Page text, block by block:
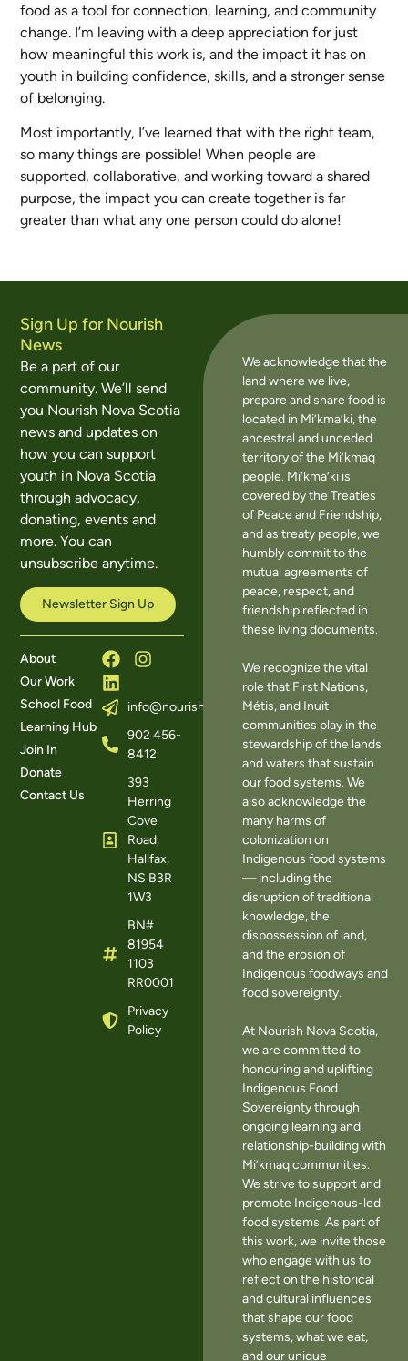
food as a tool for connection, learning, and community
change. I’m leaving with a deep appreciation for just
how meaningful this work is, and the impact it has on
youth in building confidence, skills, and a stronger sense
of belonging.
Most importantly, I’ve learned that with the right team,
so many things are possible! When people are
supported, collaborative, and working toward a shared
purpose, the impact you can create together is far
greater than what any one person could do alone!
Sign Up for Nourish
News
Be a part of our
community. We’ll send
you Nourish Nova Scotia
news and updates on
how you can support
youth in Nova Scotia
through advocacy,
donating, events and
more. You can
unsubscribe anytime.
Newsletter Sign Up
About
Our Work
School Food
Learning Hub
Join In
Donate
Contact Us
info@nourishns.ca
902 456-
8412
393
Herring
Cove
Road,
Halifax,
NS B3R
1W3
BN#
81954
1103
RR0001
Privacy
Policy
We acknowledge that the
land where we live,
prepare and share food is
located in Mi’kma’ki, the
ancestral and unceded
territory of the Mi’kmaq
people. Mi’kma’ki is
covered by the Treaties
of Peace and Friendship,
and as treaty people, we
humbly commit to the
mutual agreements of
peace, respect, and
friendship reflected in
these living documents.
We recognize the vital
role that First Nations,
Métis, and Inuit
communities play in the
stewardship of the lands
and waters that sustain
our food systems. We
also acknowledge the
many harms of
colonization on
Indigenous food systems
— including the
disruption of traditional
knowledge, the
dispossession of land,
and the erosion of
Indigenous foodways and
food sovereignty.
At Nourish Nova Scotia,
we are committed to
honouring and uplifting
Indigenous Food
Sovereignty through
ongoing learning and
relationship-building with
Mi’kmaq communities.
We strive to support and
promote Indigenous-led
food systems. As part of
this work, we invite those
who engage with us to
reflect on the historical
and cultural influences
that shape our food
systems, what we eat,
and our unique